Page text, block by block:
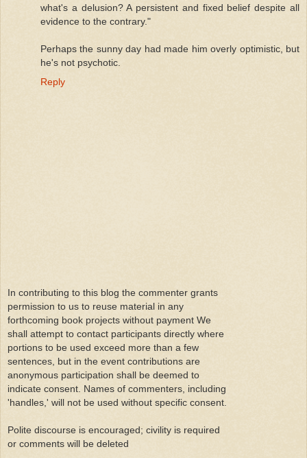
what's a delusion? A persistent and fixed belief despite all
evidence to the contrary."
Perhaps the sunny day had made him overly optimistic, but
he's not psychotic.
Reply
In contributing to this blog the commenter grants
permission to us to reuse material in any
forthcoming book projects without payment We
shall attempt to contact participants directly where
portions to be used exceed more than a few
sentences, but in the event contributions are
anonymous participation shall be deemed to
indicate consent. Names of commenters, including
'handles,' will not be used without specific consent.
Polite discourse is encouraged; civility is required
or comments will be deleted